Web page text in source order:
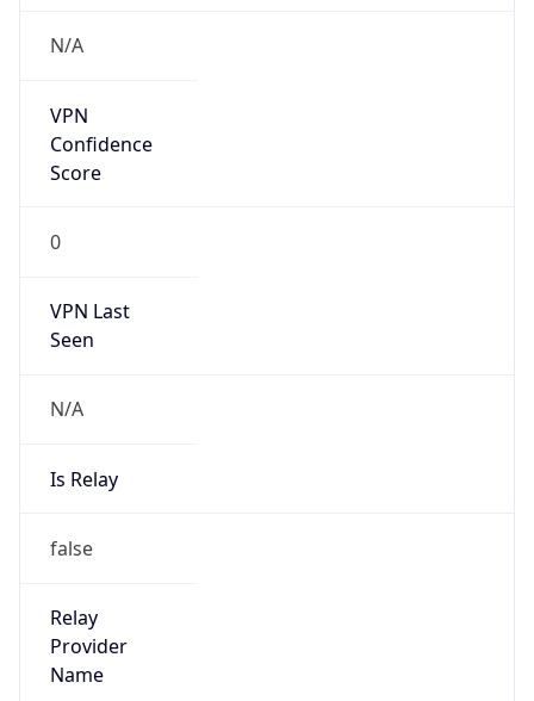
N/A
VPN
Confidence
Score
0
VPN Last
Seen
N/A
Is Relay
false
Relay
Provider
Name